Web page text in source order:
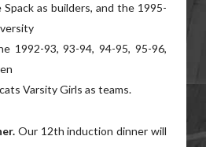
Spack as builders, and the 1995-
1992-93, 93-94, 94-95, 95-96,
Varsity Girls as teams.
Our 12th induction dinner will